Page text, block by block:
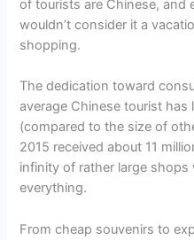
of tourists are Chinese, and
wouldn’t consider it a
shopping.
The dedication toward
average Chinese tourist
(compared to the size of
2015 received about 11
infinity of rather large shops
everything.
From cheap souvenirs to